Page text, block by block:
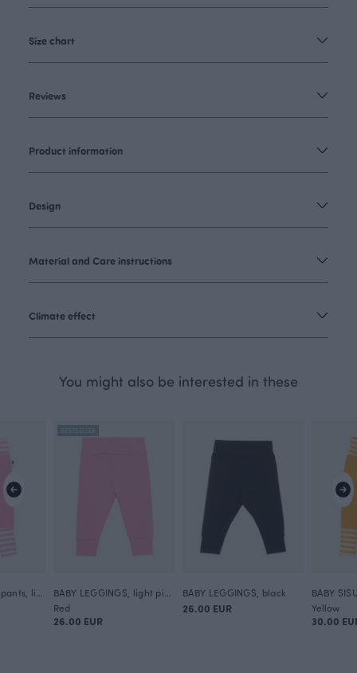
Size chart
Reviews
Product information
Design
Material and Care instructions
Climate effect
You might also be interested in these
BABY SISU sweatpants, light pink
BESTSELLER
BABY LEGGINGS, light pink
Red
26.00 EUR
BABY LEGGINGS, black
26.00 EUR Yellow
30.00